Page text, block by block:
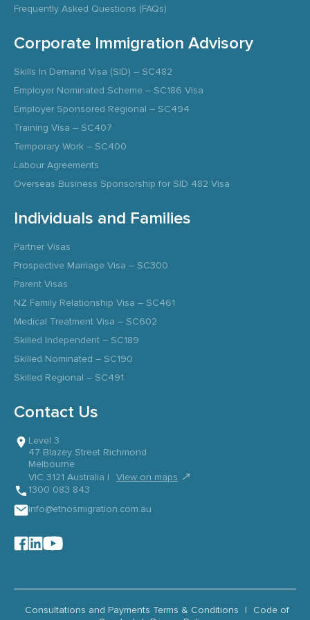
Frequently Asked Questions (FAQs)
Corporate Immigration Advisory
Skills In Demand Visa (SID) – SC482
Employer Nominated Scheme – SC186 Visa
Employer Sponsored Regional – SC494
Training Visa – SC407
Temporary Work – SC400
Labour Agreements
Overseas Business Sponsorship for SID 482 Visa
Individuals and Families
Partner Visas
Prospective Marriage Visa – SC300
Parent Visas
NZ Family Relationship Visa – SC461
Medical Treatment Visa – SC602
Skilled Independent – SC189
Skilled Nominated – SC190
Skilled Regional – SC491
Contact Us
Level 3
47 Blazey Street Richmond
Melbourne
VIC 3121 Australia |
View on maps ↗
1300 083 843
info@ethosmigration.com.au
Consultations and Payments Terms & Conditions |
Code of